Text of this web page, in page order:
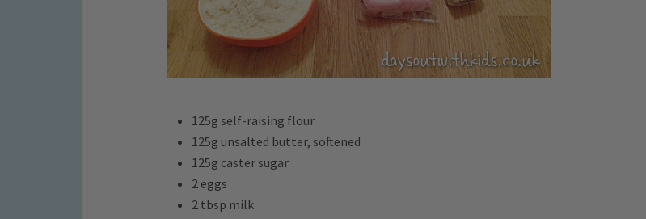
125g self-raising flour
125g unsalted butter, softened
125g caster sugar
2 eggs
2 tbsp milk